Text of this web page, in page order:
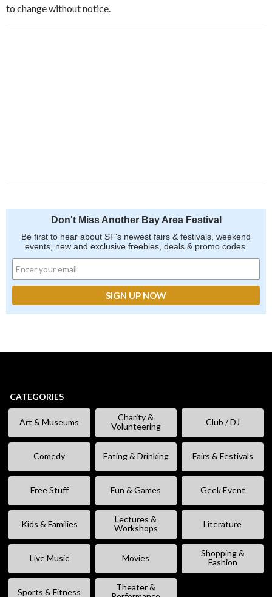
to change without notice.
Don't Miss Another Bay Area Festival
Be first to hear about SF's newest fairs & festivals, weekend
events, new and exclusive freebies, deals & promo codes.
CATEGORIES
Art & Museums
Charity &
Volunteering
Club / DJ
Comedy Eating & Drinking Fairs & Festivals
Free Stuff Fun & Games Geek Event
Kids & Families
Lectures &
Workshops
Literature
Live Music Movies
Shopping &
Fashion
Sports & Fitness
Theater &